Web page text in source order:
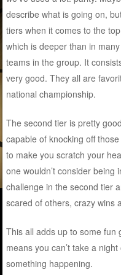
describe what is going on,
tiers when it comes to the
which is deeper than in
teams in the group. It
very good. They all are
national championship.
The second tier is pretty
capable of knocking off
to make you scratch your
one wouldn’t consider being
challenge in the second tier
scared of others, crazy wins
This all adds up to some fun
means you can’t take a
something happening.